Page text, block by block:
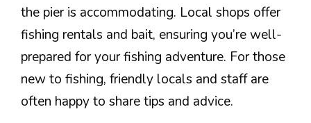
the pier is accommodating. Local shops offer
fishing rentals and bait, ensuring you’re well-
prepared for your fishing adventure. For those
new to fishing, friendly locals and staff are
often happy to share tips and advice.